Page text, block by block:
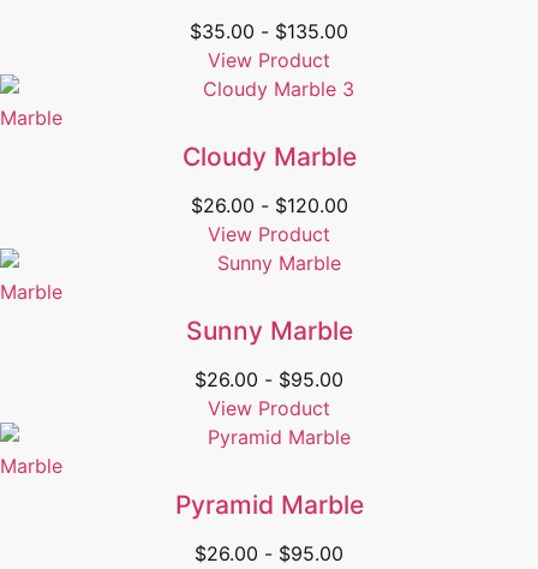
$35.00 - $135.00
View Product
Marble
Cloudy Marble
$26.00 - $120.00
View Product
Marble
Sunny Marble
$26.00 - $95.00
View Product
Marble
Pyramid Marble
$26.00 - $95.00